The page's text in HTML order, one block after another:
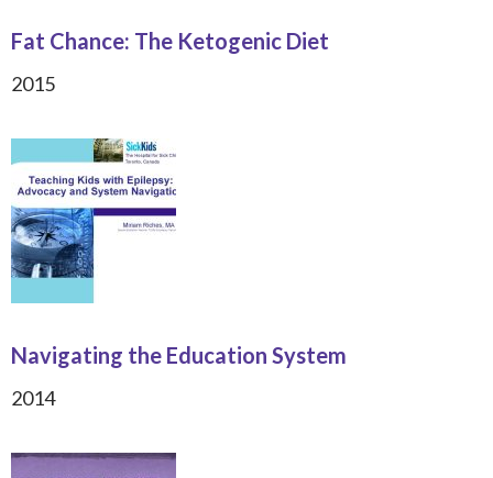
Fat Chance: The Ketogenic Diet
2015
Navigating the Education System
2014